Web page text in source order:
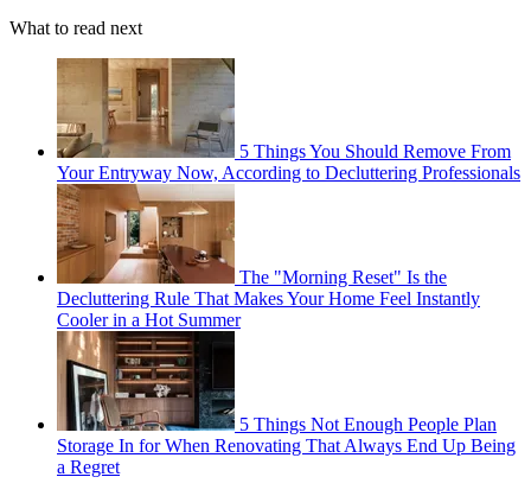
What to read next
5 Things You Should Remove From
Your Entryway Now, According to Decluttering Professionals
The "Morning Reset" Is the
Decluttering Rule That Makes Your Home Feel Instantly
Cooler in a Hot Summer
5 Things Not Enough People Plan
Storage In for When Renovating That Always End Up Being
a Regret